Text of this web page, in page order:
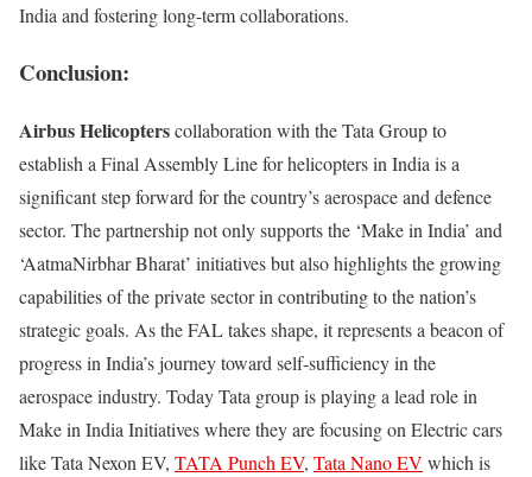
India and fostering long-term collaborations.
Conclusion:
Airbus Helicopterscollaboration with the Tata Group to
establish a Final Assembly Line for helicopters in India is a
significant step forward for the country’s aerospace and defence
sector. The partnership not only supports the ‘Make in India’ and
‘AatmaNirbhar Bharat’ initiatives but also highlights the growing
capabilities of the private sector in contributing to the nation’s
strategic goals. As the FAL takes shape, it represents a beacon of
progress in India’s journey toward self-sufficiency in the
aerospace industry. Today Tata group is playing a lead role in
Make in India Initiatives where they are focusing on Electric cars
like Tata Nexon EV, TATA Punch EV, Tata Nano EV which is